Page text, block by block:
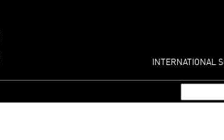
INTERNATIONAL